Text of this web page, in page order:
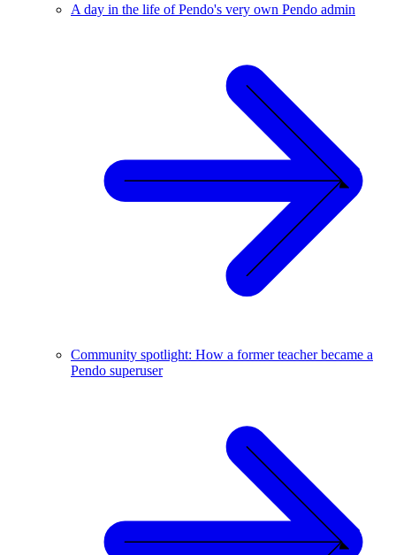
A day in the life of Pendo's very own Pendo admin
Community spotlight: How a former teacher became a
Pendo superuser